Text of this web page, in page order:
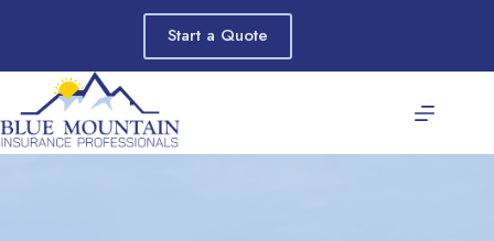
Start a Quote